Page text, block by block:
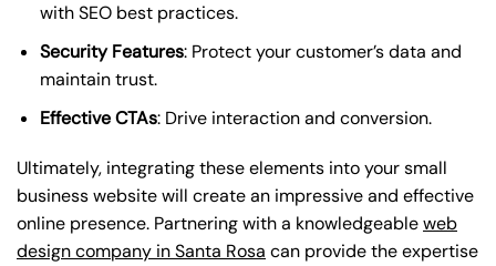
with SEO best practices.
Security Features: Protect your customer’s data and
maintain trust.
Effective CTAs: Drive interaction and conversion.
Ultimately, integrating these elements into your small
business website will create an impressive and effective
online presence. Partnering with a knowledgeableweb
design company in Santa Rosa can provide the expertise